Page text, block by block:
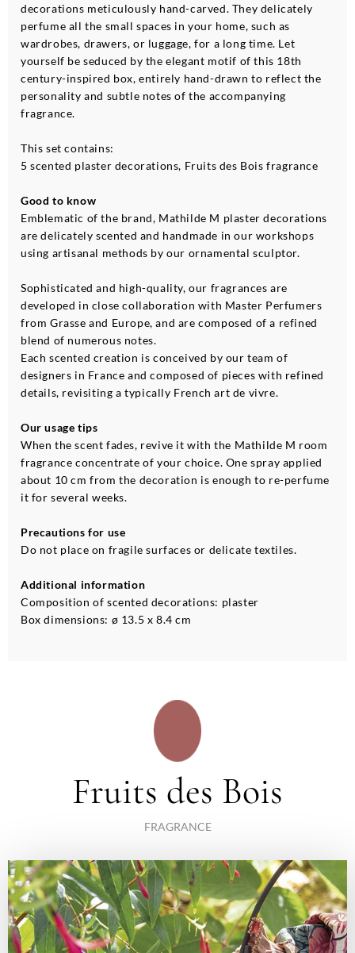
decorations meticulously hand-carved. They delicately
perfume all the small spaces in your home, such as
wardrobes, drawers, or luggage, for a long time. Let
yourself be seduced by the elegant motif of this 18th
century-inspired box, entirely hand-drawn to reflect the
personality and subtle notes of the accompanying
fragrance.
This set contains:
5 scented plaster decorations, Fruits des Bois fragrance
Good to know
Emblematic of the brand, Mathilde M plaster decorations
are delicately scented and handmade in our workshops
using artisanal methods by our ornamental sculptor.
Sophisticated and high-quality, our fragrances are
developed in close collaboration with Master Perfumers
from Grasse and Europe, and are composed of a refined
blend of numerous notes.
Each scented creation is conceived by our team of
designers in France and composed of pieces with refined
details, revisiting a typically French art de vivre.
Our usage tips
When the scent fades, revive it with the Mathilde M room
fragrance concentrate of your choice. One spray applied
about 10 cm from the decoration is enough to re-perfume
it for several weeks.
Precautions for use
Do not place on fragile surfaces or delicate textiles.
Additional information
Composition of scented decorations: plaster
Box dimensions: ø 13.5 x 8.4 cm
Fruits des Bois
FRAGRANCE